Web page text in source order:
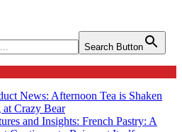
Search Button
News: Afternoon Tea is Shaken
Crazy Bear
and Insights: French Pastry: A